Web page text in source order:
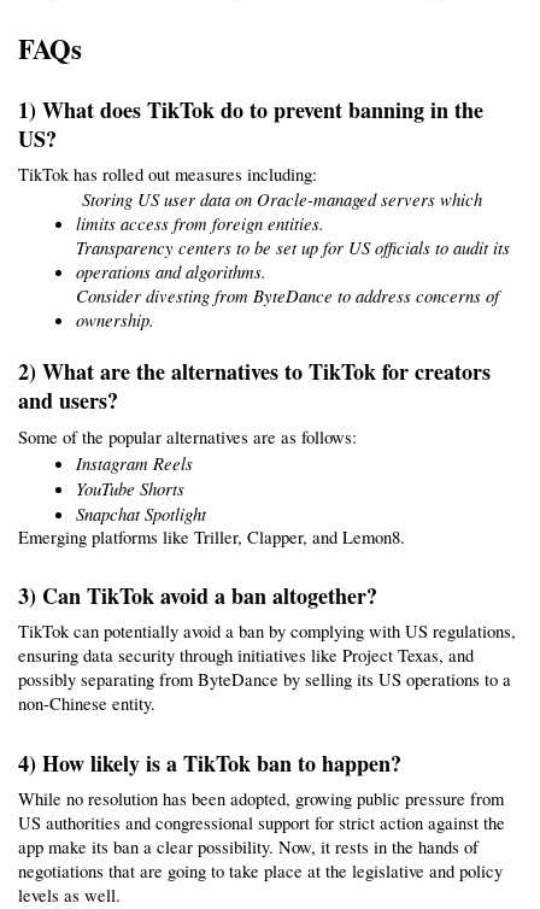
FAQs
1) What does TikTok do to prevent banning in the
US?
TikTok has rolled out measures including:
Storing US user data on Oracle-managed servers which
limits access from foreign entities.
Transparency centers to be set up for US officials to audit its
operations and algorithms.
Consider divesting from ByteDance to address concerns of
ownership.
2) What are the alternatives to TikTok for creators
and users?
Some of the popular alternatives are as follows:
Instagram Reels
YouTube Shorts
Snapchat Spotlight
Emerging platforms like Triller, Clapper, and Lemon8.
3) Can TikTok avoid a ban altogether?
TikTok can potentially avoid a ban by complying with US regulations,
ensuring data security through initiatives like Project Texas, and
possibly separating from ByteDance by selling its US operations to a
non-Chinese entity.
4) How likely is a TikTok ban to happen?
While no resolution has been adopted, growing public pressure from
US authorities and congressional support for strict action against the
app make its ban a clear possibility. Now, it rests in the hands of
negotiations that are going to take place at the legislative and policy
levels as well.